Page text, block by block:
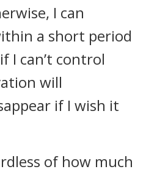
I can
a short period
I can’t control
will
if I wish it
of how much